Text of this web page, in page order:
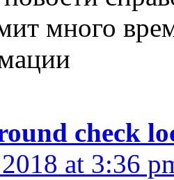
много
check
at 3:36